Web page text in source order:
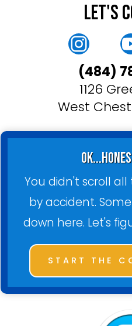
Let's
(484)
1126
West
You didn't scroll
by accident.
down here. Let's
START THE